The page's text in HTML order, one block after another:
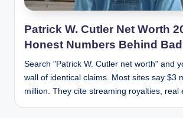
Patrick W. Cutler Net Worth
Honest Numbers Behind
Search "Patrick W. Cutler net worth" and
wall of identical claims. Most sites say $3
million. They cite streaming royalties,